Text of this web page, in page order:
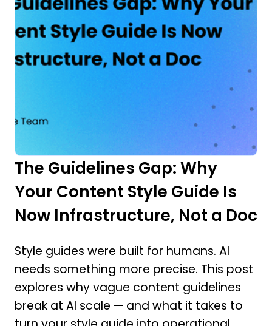
The Guidelines Gap: Why
Your Content Style Guide Is
Now Infrastructure, Not a Doc
Style guides were built for humans. AI
needs something more precise. This post
explores why vague content guidelines
break at AI scale — and what it takes to